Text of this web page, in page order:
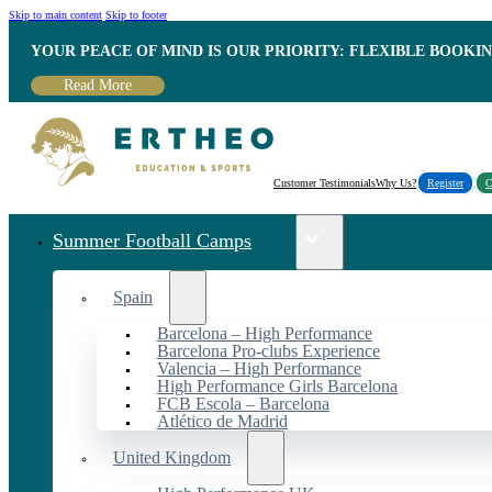
Skip to main content Skip to footer
YOUR PEACE OF MIND IS OUR PRIORITY: FLEXIBLE
Read More
Customer TestimonialsWhy Us? Register
Summer Football Camps
Spain
Barcelona – High Performance
Barcelona Pro-clubs Experience
Valencia – High Performance
High Performance Girls Barcelona
FCB Escola – Barcelona
Atlético de Madrid
United Kingdom